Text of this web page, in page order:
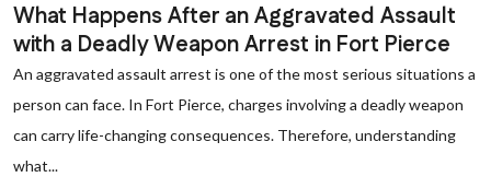
What Happens After an Aggravated Assault
with a Deadly Weapon Arrest in Fort Pierce
An aggravated assault arrest is one of the most serious situations a
person can face. In Fort Pierce, charges involving a deadly weapon
can carry life-changing consequences. Therefore, understanding
what...